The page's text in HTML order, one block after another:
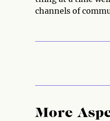
channels of
More